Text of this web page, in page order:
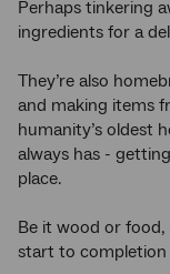
Perhaps tinkering
ingredients for a
They’re also
and making items
humanity’s oldest
always has -
place.
Be it wood or
start to completion